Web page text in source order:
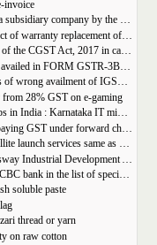
invoice
CBIC clarification on taxability of shares held in a subsidiary company by the holding company
CBIC Clarification on availability of ITC in respect of warranty replacement of parts and repair services during warranty period
CBIC Clarification on TCS liability under Sec 52 of the CGST Act, 2017 in case of multiple E-commerce Operators in one transaction
CBIC Clarification to deal with difference in ITC availed in FORM GSTR-3B as compared to that detailed in FORM GSTR-2A
CBIC clarification on charging of interest in cases of wrong availment of IGST credit and reversal thereof
28% GST on e-gaming
28% GST on gaming industry will impact start ups in India : Karnataka IT minister Priyank Kharge
GTAs will not be required to file declaration for paying GST under forward charge every year
GST exemption extended to private player of satellite launch services same as available for ISRO, ACL and NSIL
GST Council decided to include RBL Bank and ICBC bank in the list of specified banks to import gold, silver or platinum
soluble paste
thread or yarn
on raw cotton